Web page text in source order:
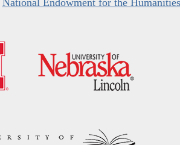
National Endowment for the Humanities